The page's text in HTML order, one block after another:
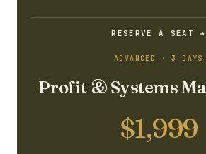
RESERVE A SEAT →
ADVANCED · 3 DAYS
Profit & Systems
$1,999